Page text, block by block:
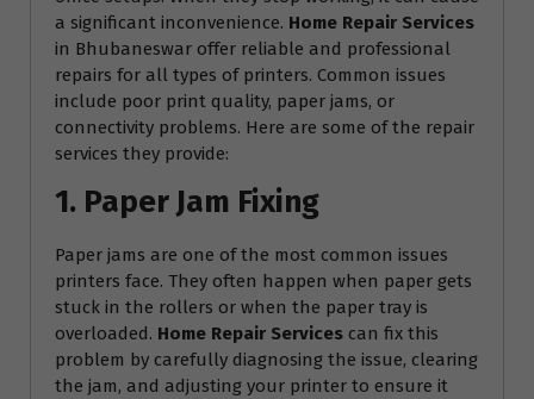
a significant inconvenience. Home Repair Services
in Bhubaneswar offer reliable and professional
repairs for all types of printers. Common issues
include poor print quality, paper jams, or
connectivity problems. Here are some of the repair
services they provide:
1. Paper Jam Fixing
Paper jams are one of the most common issues
printers face. They often happen when paper gets
stuck in the rollers or when the paper tray is
overloaded. Home Repair Services can fix this
problem by carefully diagnosing the issue, clearing
the jam, and adjusting your printer to ensure it